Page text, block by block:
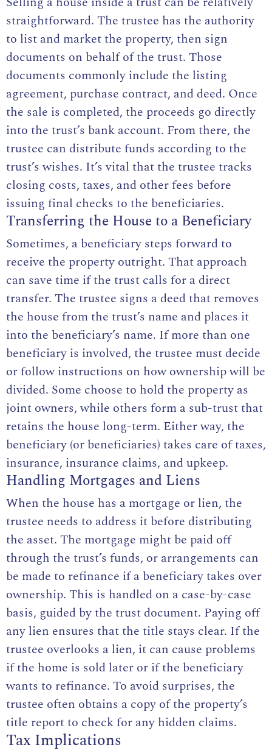
straightforward. The trustee has the authority
to list and market the property, then sign
documents on behalf of the trust. Those
documents commonly include the listing
agreement, purchase contract, and deed. Once
the sale is completed, the proceeds go directly
into the trust’s bank account. From there, the
trustee can distribute funds according to the
trust’s wishes. It’s vital that the trustee tracks
closing costs, taxes, and other fees before
issuing final checks to the beneficiaries.
Transferring the House to a Beneficiary
Sometimes, a beneficiary steps forward to
receive the property outright. That approach
can save time if the trust calls for a direct
transfer. The trustee signs a deed that removes
the house from the trust’s name and places it
into the beneficiary’s name. If more than one
beneficiary is involved, the trustee must decide
or follow instructions on how ownership will be
divided. Some choose to hold the property as
joint owners, while others form a sub-trust that
retains the house long-term. Either way, the
beneficiary (or beneficiaries) takes care of taxes,
insurance, insurance claims, and upkeep.
Handling Mortgages and Liens
When the house has a mortgage or lien, the
trustee needs to address it before distributing
the asset. The mortgage might be paid off
through the trust’s funds, or arrangements can
be made to refinance if a beneficiary takes over
ownership. This is handled on a case-by-case
basis, guided by the trust document. Paying off
any lien ensures that the title stays clear. If the
trustee overlooks a lien, it can cause problems
if the home is sold later or if the beneficiary
wants to refinance. To avoid surprises, the
trustee often obtains a copy of the property’s
title report to check for any hidden claims.
Tax Implications